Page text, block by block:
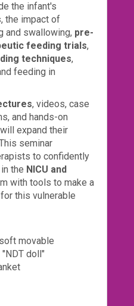
the infant's
, the impact of
and swallowing, pre-
feeding trials,
techniques,
feeding in
, videos, case
and hands-on
expand their
seminar
to confidently
the NICU and
with tools to make a
this vulnerable
movable
doll"